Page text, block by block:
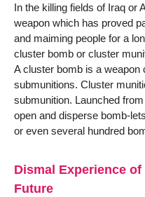
In the killing fields of Iraq or
weapon which has proved
and maiming people for a
cluster bomb or cluster
A cluster bomb is a weapon
submunitions. Cluster
submunition. Launched
open and disperse bomb-
or even several hundred
Dismal Experience
Future